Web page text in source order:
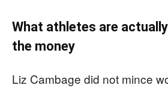
What athletes are
the money
Liz Cambage did not mince